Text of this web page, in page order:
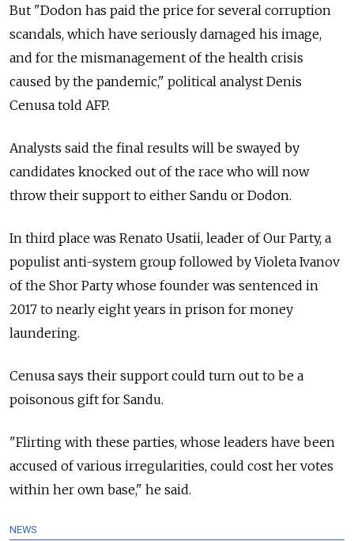
But "Dodon has paid the price for several corruption
scandals, which have seriously damaged his image,
and for the mismanagement of the health crisis
caused by the pandemic," political analyst Denis
Cenusa told AFP.
Analysts said the final results will be swayed by
candidates knocked out of the race who will now
throw their support to either Sandu or Dodon.
In third place was Renato Usatii, leader of Our Party, a
populist anti-system group followed by Violeta Ivanov
of the Shor Party whose founder was sentenced in
2017 to nearly eight years in prison for money
laundering.
Cenusa says their support could turn out to be a
poisonous gift for Sandu.
"Flirting with these parties, whose leaders have been
accused of various irregularities, could cost her votes
within her own base," he said.
NEWS